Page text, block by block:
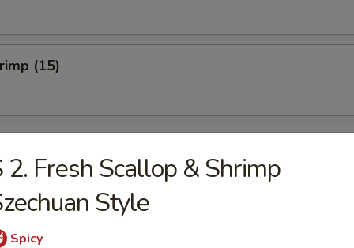
(15)
Wings (Cut) (8)
(10)
2. Fresh Scallop & Shrimp
Style
Spicy